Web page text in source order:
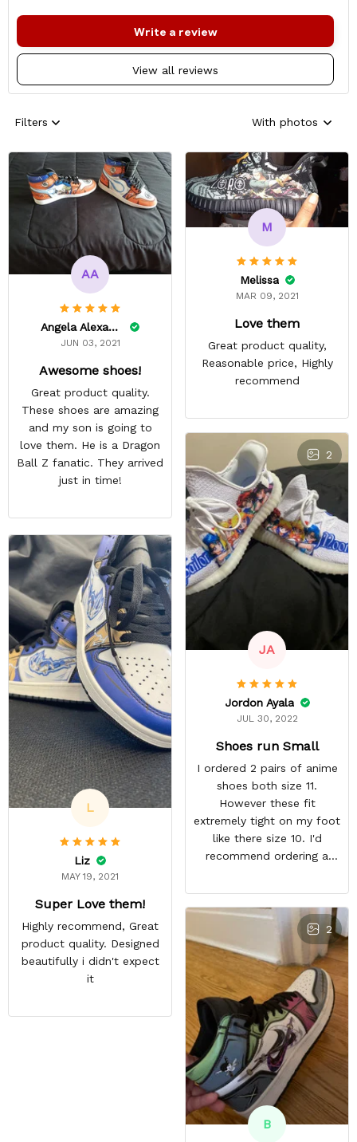
View all reviews
Write a review
Filters With photos
AA
Angela Alexander
JUN 03, 2021
Awesome shoes!
Great product quality.
These shoes are amazing
and my son is going to
love them. He is a Dragon
Ball Z fanatic. They arrived
just in time!
M
Melissa
MAR 09, 2021
Love them
Great product quality,
Reasonable price, Highly
recommend
2
JA
Jordon Ayala
JUL 30, 2022
Shoes run Small
I ordered 2 pairs of anime
shoes both size 11.
However these fit
extremely tight on my foot
like there size 10. I'd
recommend ordering a
interested in their shoes.
They still look quite nice I
just won't wear them
because they're
uncomfortable. ,
REASONABLE PRICE
L
Liz
MAY 19, 2021
Super Love them!
Highly recommend, Great
product quality. Designed
beautifully i didn't expect
it
2
B